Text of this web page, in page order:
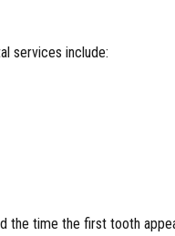
services include:
the time the first tooth